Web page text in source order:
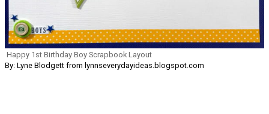
Happy 1st Birthday Boy Scrapbook Layout
By: Lyne Blodgett from lynnseverydayideas.blogspot.com